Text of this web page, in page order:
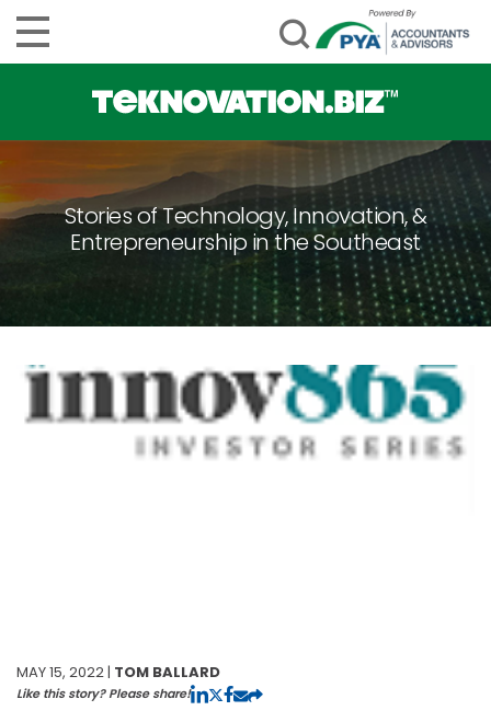
Stories of Technology, Innovation, &
Entrepreneurship in the Southeast
MAY 15, 2022 | TOM BALLARD
Like this story? Please share!